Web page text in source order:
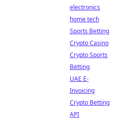
electronics
home tech
Sports Betting
Crypto Casino
Crypto Sports
Betting
UAE E-
Invoicing
Crypto Betting
API